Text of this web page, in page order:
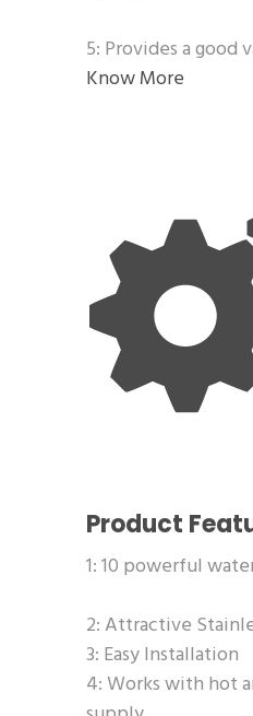
5: Provides a good
Know More
Product
1: 10 powerful
2: Attractive
3: Easy Installation
4: Works with hot